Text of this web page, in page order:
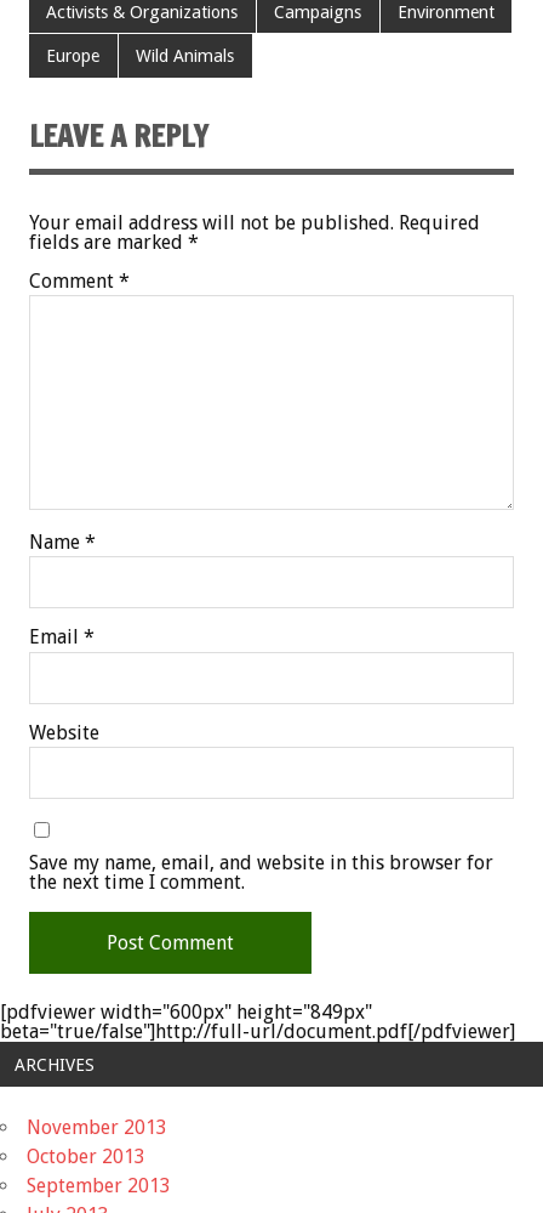
Activists & Organizations Campaigns Environment
Europe Wild Animals
LEAVE A REPLY
Your email address will not be published. Required
fields are marked *
Comment *
Name *
Email *
Website
Save my name, email, and website in this browser for
the next time I comment.
[pdfviewer width="600px" height="849px"
beta="true/false"]http://full-url/document.pdf[/pdfviewer]
ARCHIVES
November 2013
October 2013
September 2013